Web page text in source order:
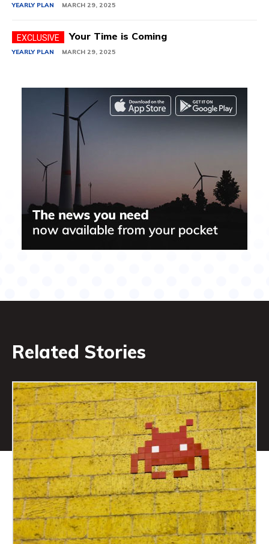
YEARLY PLAN MARCH 29, 2025
Your Time is Coming
YEARLY PLAN MARCH 29, 2025
Related Stories